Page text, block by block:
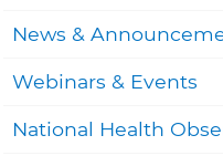
News &
Webinars & Events
National Health